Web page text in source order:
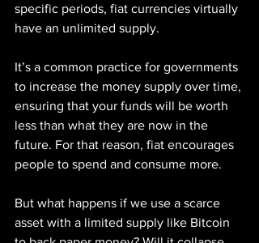
specific periods, fiat currencies virtually
have an unlimited supply.
It’s a common practice for governments
to increase the money supply over time,
ensuring that your funds will be worth
less than what they are now in the
future. For that reason, fiat encourages
people to spend and consume more.
But what happens if we use a scarce
asset with a limited supply like Bitcoin